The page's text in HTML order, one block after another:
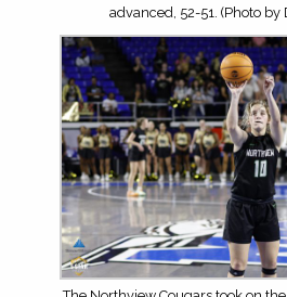
advanced, 52-51. (Photo by